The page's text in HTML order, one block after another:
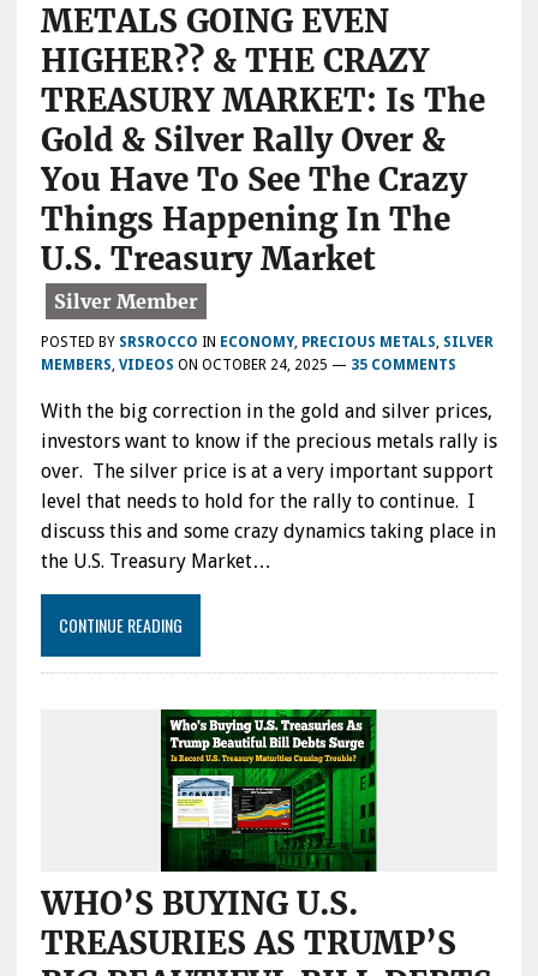
METALS GOING EVEN
HIGHER?? & THE CRAZY
TREASURY MARKET: Is The
Gold & Silver Rally Over &
You Have To See The Crazy
Things Happening In The
U.S. Treasury Market
POSTED BY SRSROCCO IN ECONOMY, PRECIOUS METALS, SILVER
MEMBERS, VIDEOS ON OCTOBER 24, 2025 — 35 COMMENTS
With the big correction in the gold and silver prices,
investors want to know if the precious metals rally is
over. The silver price is at a very important support
level that needs to hold for the rally to continue. I
discuss this and some crazy dynamics taking place in
the U.S. Treasury Market…
CONTINUE READING
WHO’S BUYING U.S.
TREASURIES AS TRUMP’S